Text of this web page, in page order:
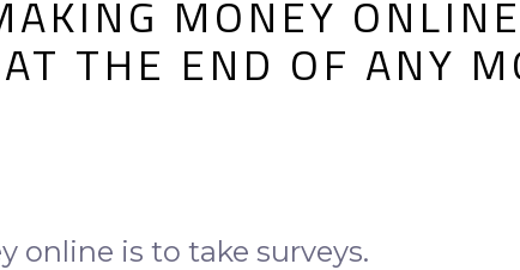
MONEY
THE END OF ANY
online is to take surveys.